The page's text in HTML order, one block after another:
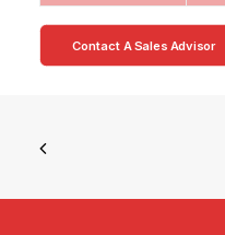
Contact A Sales Advisor